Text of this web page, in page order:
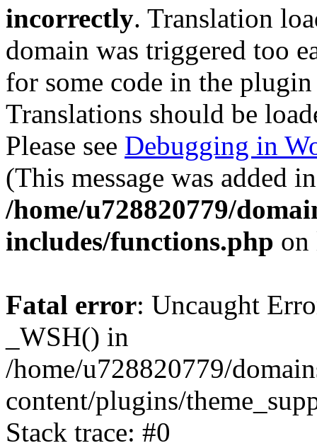
incorrectly. Translation
domain was triggered too
for some code in the
Translations should be
Please see Debugging in
(This message was added
/home/u728820779/
includes/functions.php
Fatal error: Uncaught
_WSH() in
/home/u728820779/
content/plugins/
Stack trace: #0